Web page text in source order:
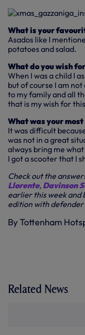
What is your
Asados like I
potatoes and salad.
What do you wish
When I was a child I
but of course I am
to my family and all
that is my wish for
What was your
It was difficult
was not in a great
always bring me
I got a scooter that I
Check out the
Llorente, Davinson
earlier this week and
edition with defender
By Tottenham
Related News